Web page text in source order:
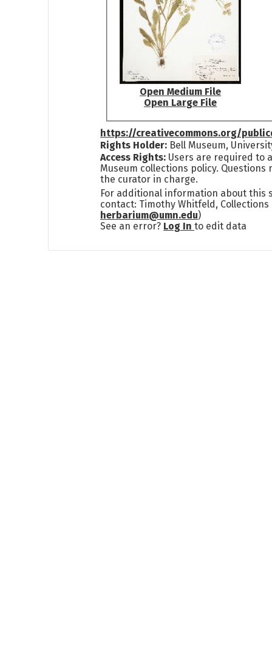
Open Medium File
Open Large File
https://creativecommons.org/
Rights Holder: Bell Museum,
Access Rights: Users are required to
Museum collections policy. Questions
the curator in charge.
For additional information about this
contact: Timothy Whitfeld, Collections
herbarium@umn.edu)
See an error? Log Into edit data